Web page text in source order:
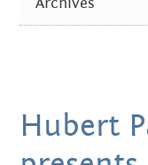
about
albert
donate
ARTIST OF
AUGUST 2024
Hubert